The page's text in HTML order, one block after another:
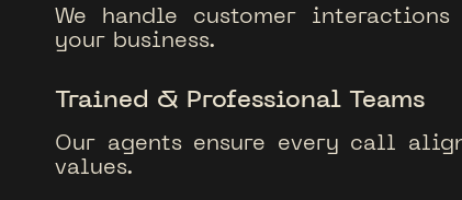
We handle customer
your business.
Trained & Professional Teams
Our agents ensure every call
values.